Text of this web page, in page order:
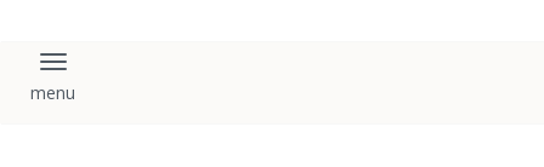
Toggle navigation